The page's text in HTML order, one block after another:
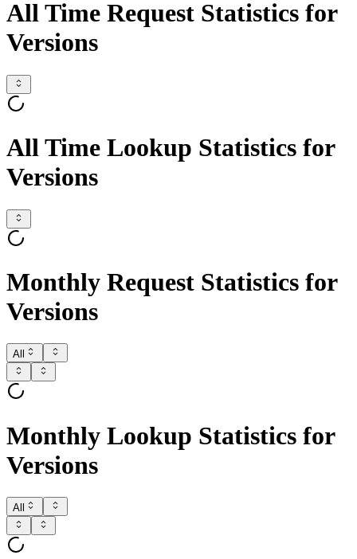
All Time Request Statistics for
Versions
All Time Lookup Statistics for
Versions
Monthly Request Statistics for
Versions
All
Monthly Lookup Statistics for
Versions
All